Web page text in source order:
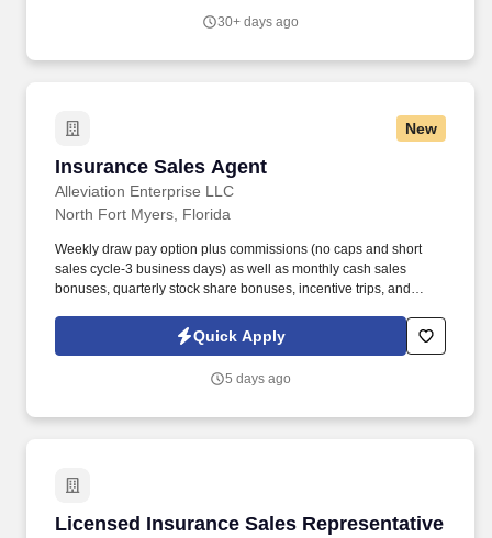
30+ days ago
New
Insurance Sales Agent
Alleviation Enterprise LLC
Insurance Sales Agent
North Fort Myers, Florida
Weekly draw pay option plus commissions (no caps and short
sales cycle-3 business days) as well as monthly cash sales
bonuses, quarterly stock share bonuses, incentive trips, and
years post-high school work experience (candidates within 6
months of degree completion or less than 4 years of professional
Quick Apply
5 days ago
Licensed Insurance Sales Representative
Licensed Insurance Sales Representative